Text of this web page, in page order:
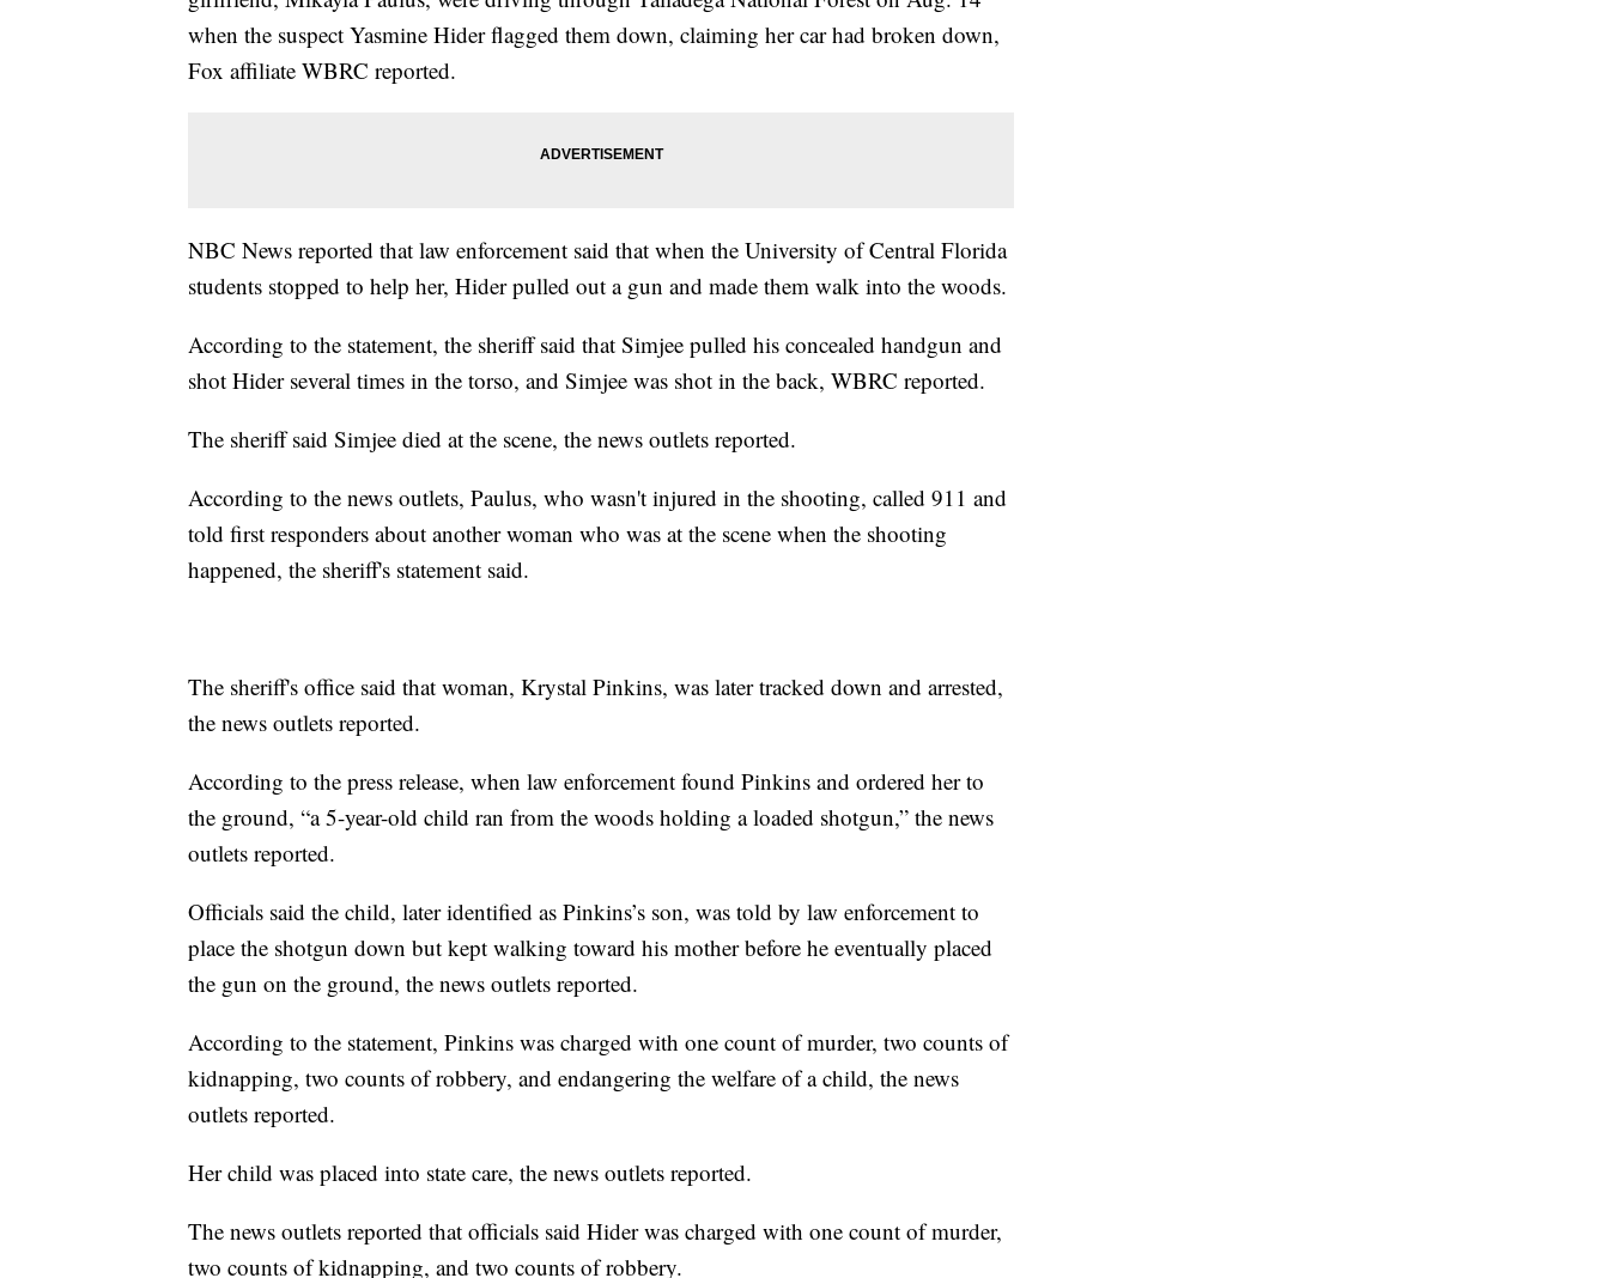
when the suspect Yasmine Hider flagged them down, claiming her car had broken down,
Fox affiliate WBRC reported.
NBC News reported that law enforcement said that when the University of Central Florida
students stopped to help her, Hider pulled out a gun and made them walk into the woods.
According to the statement, the sheriff said that Simjee pulled his concealed handgun and
shot Hider several times in the torso, and Simjee was shot in the back, WBRC reported.
The sheriff said Simjee died at the scene, the news outlets reported.
According to the news outlets, Paulus, who wasn't injured in the shooting, called 911 and
told first responders about another woman who was at the scene when the shooting
happened, the sheriff's statement said.
The sheriff's office said that woman, Krystal Pinkins, was later tracked down and arrested,
the news outlets reported.
According to the press release, when law enforcement found Pinkins and ordered her to
the ground, “a 5-year-old child ran from the woods holding a loaded shotgun,” the news
outlets reported.
Officials said the child, later identified as Pinkins’s son, was told by law enforcement to
place the shotgun down but kept walking toward his mother before he eventually placed
the gun on the ground, the news outlets reported.
According to the statement, Pinkins was charged with one count of murder, two counts of
kidnapping, two counts of robbery, and endangering the welfare of a child, the news
outlets reported.
Her child was placed into state care, the news outlets reported.
The news outlets reported that officials said Hider was charged with one count of murder,
two counts of kidnapping, and two counts of robbery.